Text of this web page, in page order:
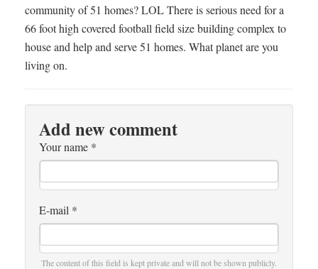
community of 51 homes? LOL There is serious need for a
66 foot high covered football field size building complex to
house and help and serve 51 homes. What planet are you
living on.
Add new comment
Your name *
E-mail *
The content of this field is kept private and will not be shown publicly.